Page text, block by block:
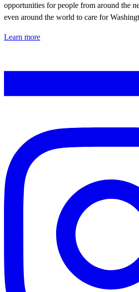
opportunities for people from around the
even around the world to care for
Learn more